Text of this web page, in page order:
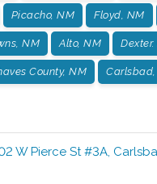
Picacho, NM Floyd, NM
NM Alto, NM
County, NM
W Pierce St #3A,